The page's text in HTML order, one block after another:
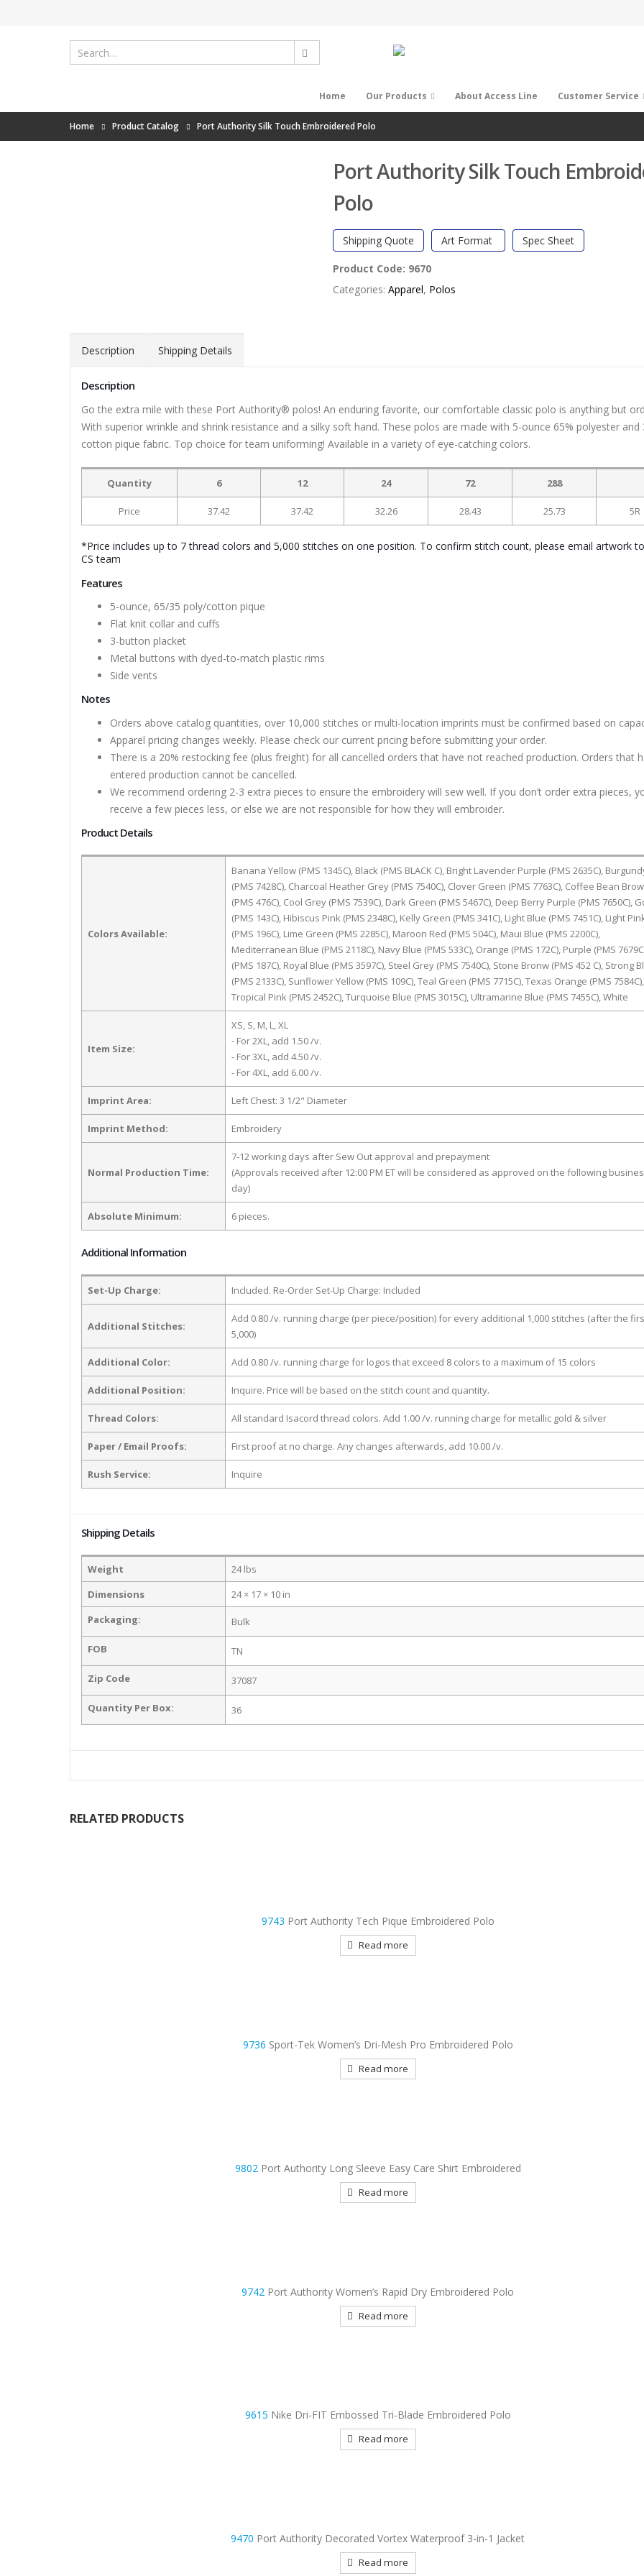
Home Our Products About Access Line Customer Service
Home Product Catalog Port Authority Silk Touch Embroidered Polo
Port Authority Silk Touch
Polo
Shipping Quote Art Format Spec Sheet
Product Code: 9670
Categories: Apparel, Polos
Description Shipping Details
Description
Go the extra mile with these Port Authority® polos! An enduring favorite, our comfortable classic polo is anything but
With superior wrinkle and shrink resistance and a silky soft hand. These polos are made with 5-ounce 65% polyester and
cotton pique fabric. Top choice for team uniforming! Available in a variety of eye-catching colors.
Quantity 6 12 24 72 288
Price 37.42 37.42 32.26 28.43 25.73 5R
*Price includes up to 7 thread colors and 5,000 stitches on one position. To confirm stitch count, please email artwork
CS team
Features
5-ounce, 65/35 poly/cotton pique
Flat knit collar and cuffs
3-button placket
Metal buttons with dyed-to-match plastic rims
Side vents
Notes
Orders above catalog quantities, over 10,000 stitches or multi-location imprints must be confirmed based on
Apparel pricing changes weekly. Please check our current pricing before submitting your order.
There is a 20% restocking fee (plus freight) for all cancelled orders that have not reached production. Orders that
entered production cannot be cancelled.
We recommend ordering 2-3 extra pieces to ensure the embroidery will sew well. If you don’t order extra pieces,
receive a few pieces less, or else we are not responsible for how they will embroider.
Product Details
Colors Available:
Banana Yellow (PMS 1345C), Black (PMS BLACK C), Bright Lavender Purple (PMS 2635C),
(PMS 7428C), Charcoal Heather Grey (PMS 7540C), Clover Green (PMS 7763C), Coffee Bean
(PMS 476C), Cool Grey (PMS 7539C), Dark Green (PMS 5467C), Deep Berry Purple (PMS 7650C),
(PMS 143C), Hibiscus Pink (PMS 2348C), Kelly Green (PMS 341C), Light Blue (PMS 7451C), Light
(PMS 196C), Lime Green (PMS 2285C), Maroon Red (PMS 504C), Maui Blue (PMS 2200C),
Mediterranean Blue (PMS 2118C), Navy Blue (PMS 533C), Orange (PMS 172C), Purple (PMS
(PMS 187C), Royal Blue (PMS 3597C), Steel Grey (PMS 7540C), Stone Bronw (PMS 452 C), Strong
(PMS 2133C), Sunflower Yellow (PMS 109C), Teal Green (PMS 7715C), Texas Orange (PMS 7584C),
Tropical Pink (PMS 2452C), Turquoise Blue (PMS 3015C), Ultramarine Blue (PMS 7455C), White
Item Size:
XS, S, M, L, XL
- For 2XL, add 1.50 /v.
- For 3XL, add 4.50 /v.
- For 4XL, add 6.00 /v.
Imprint Area: Left Chest: 3 1/2" Diameter
Imprint Method: Embroidery
Normal Production Time:
7-12 working days after Sew Out approval and prepayment
(Approvals received after 12:00 PM ET will be considered as approved on the following
day)
Absolute Minimum: 6 pieces.
Additional Information
Set-Up Charge: Included. Re-Order Set-Up Charge: Included
Additional Stitches:
Add 0.80 /v. running charge (per piece/position) for every additional 1,000 stitches (after the
5,000)
Additional Color: Add 0.80 /v. running charge for logos that exceed 8 colors to a maximum of 15 colors
Additional Position: Inquire. Price will be based on the stitch count and quantity.
Thread Colors: All standard Isacord thread colors. Add 1.00 /v. running charge for metallic gold & silver
Paper / Email Proofs: First proof at no charge. Any changes afterwards, add 10.00 /v.
Rush Service: Inquire
Shipping Details
Weight
24 lbs
Dimensions
24 × 17 × 10 in
Packaging:
Bulk
FOB TN
Zip Code 37087
Quantity Per Box: 36
RELATED PRODUCTS
9743 Port Authority Tech Pique Embroidered Polo
Read more
9736 Sport-Tek Women’s Dri-Mesh Pro Embroidered Polo
Read more
9802 Port Authority Long Sleeve Easy Care Shirt Embroidered
Read more
9742 Port Authority Women’s Rapid Dry Embroidered Polo
Read more
9615 Nike Dri-FIT Embossed Tri-Blade Embroidered Polo
Read more
9470 Port Authority Decorated Vortex Waterproof 3-in-1 Jacket
Read more